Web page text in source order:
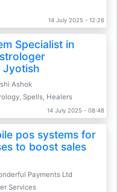
14 July 2025 - 12:26
Specialist in
Jyotish
Ashok
Spells, Healers
14 July 2025 - 08:48
pos systems for
to boost sales
Payments Ltd
Services